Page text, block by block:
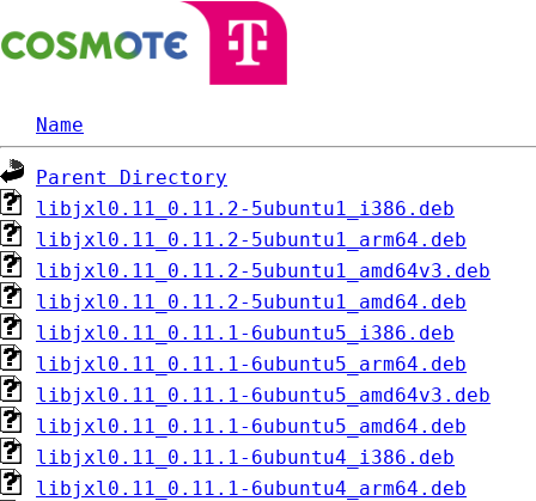
Name
Parent Directory
libjxl0.11_0.11.2-5ubuntu1_i386.deb
libjxl0.11_0.11.2-5ubuntu1_arm64.deb
libjxl0.11_0.11.2-5ubuntu1_amd64v3.deb
libjxl0.11_0.11.2-5ubuntu1_amd64.deb
libjxl0.11_0.11.1-6ubuntu5_i386.deb
libjxl0.11_0.11.1-6ubuntu5_arm64.deb
libjxl0.11_0.11.1-6ubuntu5_amd64v3.deb
libjxl0.11_0.11.1-6ubuntu5_amd64.deb
libjxl0.11_0.11.1-6ubuntu4_i386.deb
libjxl0.11_0.11.1-6ubuntu4_arm64.deb